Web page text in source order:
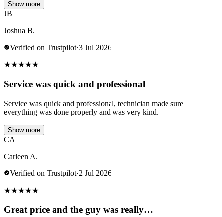
Show more
JB
Joshua B.
Verified on Trustpilot·3 Jul 2026
★★★★★
Service was quick and professional
Service was quick and professional, technician made sure
everything was done properly and was very kind.
Show more
CA
Carleen A.
Verified on Trustpilot·2 Jul 2026
★★★★★
Great price and the guy was really…